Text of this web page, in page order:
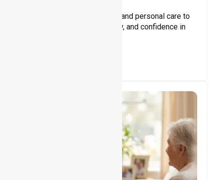
Assisting with daily activities and personal care to
promote independence, safety, and confidence in